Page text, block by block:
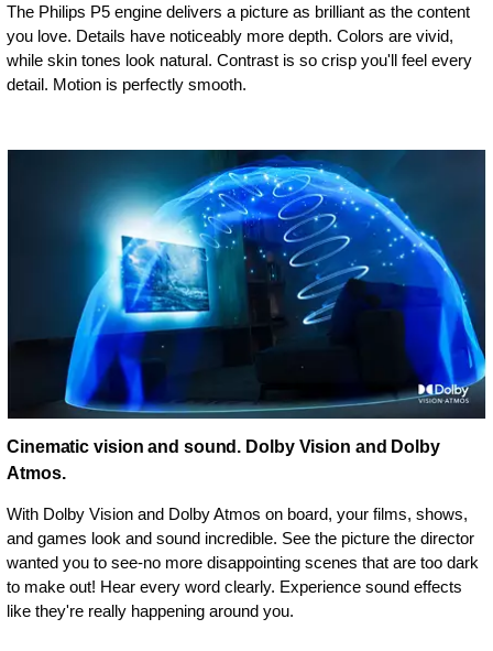
The Philips P5 engine delivers a picture as brilliant as the content
you love. Details have noticeably more depth. Colors are vivid,
while skin tones look natural. Contrast is so crisp you'll feel every
detail. Motion is perfectly smooth.
Cinematic vision and sound. Dolby Vision and Dolby
Atmos.
With Dolby Vision and Dolby Atmos on board, your films, shows,
and games look and sound incredible. See the picture the director
wanted you to see-no more disappointing scenes that are too dark
to make out! Hear every word clearly. Experience sound effects
like they're really happening around you.